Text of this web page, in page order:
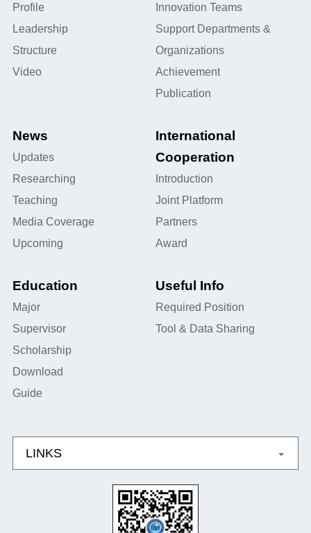
Profile
Leadership
Structure
Video
Innovation Teams
Support Departments &
Organizations
Achievement
Publication
News
Updates
Researching
Teaching
Media Coverage
Upcoming
International
Cooperation
Introduction
Joint Platform
Partners
Award
Education
Major
Supervisor
Scholarship
Download
Guide
Useful Info
Required Position
Tool & Data Sharing
LINKS